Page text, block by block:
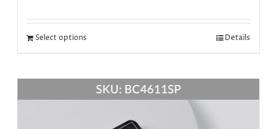
Select options Details